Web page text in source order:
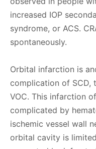
increased IOP
syndrome, or ACS.
spontaneously.
Orbital infarction is
complication of SCD,
VOC. This infarction
complicated by
ischemic vessel wall
orbital cavity is